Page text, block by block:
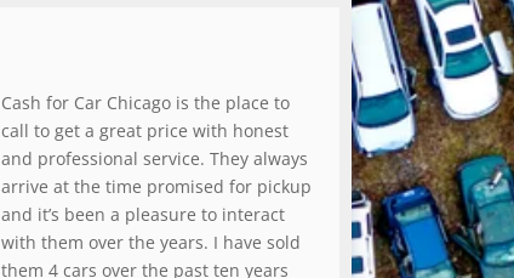
Cash for Car Chicago is the place to
call to get a great price with honest
and professional service. They always
arrive at the time promised for pickup
and it’s been a pleasure to interact
with them over the years. I have sold
them 4 cars over the past ten years